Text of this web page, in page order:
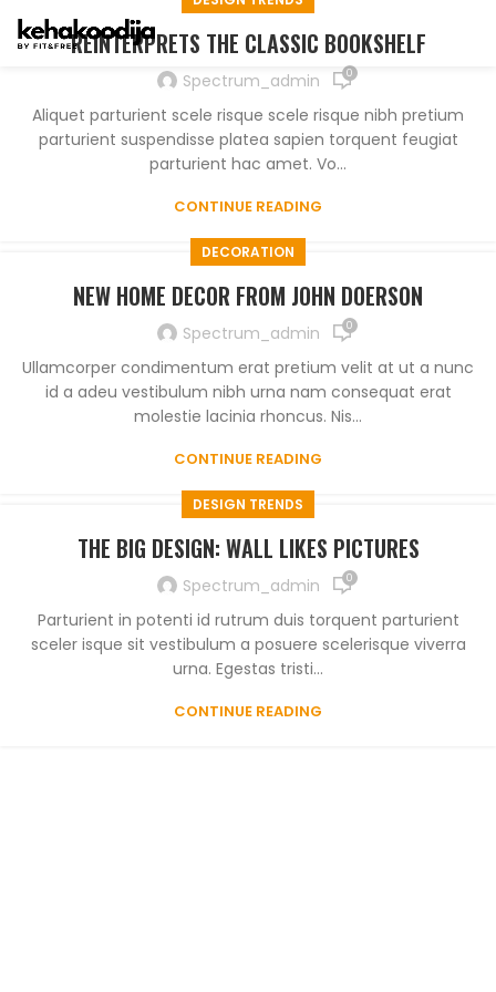
REINTERPRETS THE CLASSIC BOOKSHELF
Spectrum_admin 0
Aliquet parturient scele risque scele risque nibh pretium
parturient suspendisse platea sapien torquent feugiat
parturient hac amet. Vo...
CONTINUE READING
DECORATION
NEW HOME DECOR FROM JOHN DOERSON
Spectrum_admin 0
Ullamcorper condimentum erat pretium velit at ut a nunc
id a adeu vestibulum nibh urna nam consequat erat
molestie lacinia rhoncus. Nis...
CONTINUE READING
DESIGN TRENDS
THE BIG DESIGN: WALL LIKES PICTURES
Spectrum_admin 0
Parturient in potenti id rutrum duis torquent parturient
sceler isque sit vestibulum a posuere scelerisque viverra
urna. Egestas tristi...
CONTINUE READING